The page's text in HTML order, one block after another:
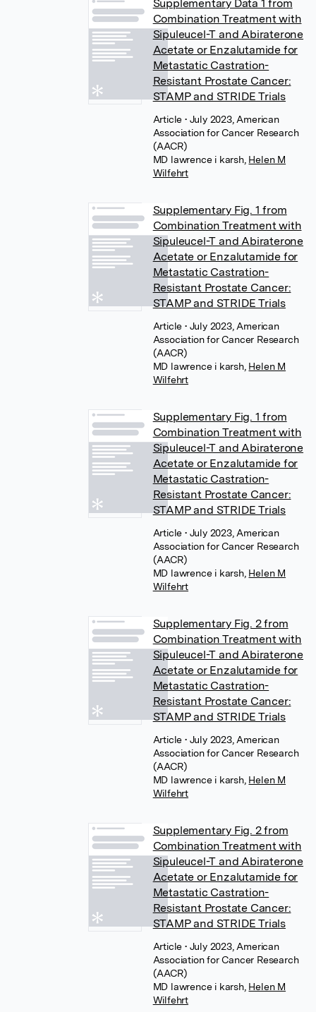
Supplementary Data 1 from
Combination Treatment with
Sipuleucel-T and Abiraterone
Acetate or Enzalutamide for
Metastatic Castration-
Resistant Prostate Cancer:
STAMP and STRIDE Trials
Article• July 2023, American
Association for Cancer Research
(AACR)
MD lawrence i karsh, Helen M
Wilfehrt
Supplementary Fig. 1 from
Combination Treatment with
Sipuleucel-T and Abiraterone
Acetate or Enzalutamide for
Metastatic Castration-
Resistant Prostate Cancer:
STAMP and STRIDE Trials
Article• July 2023, American
Association for Cancer Research
(AACR)
MD lawrence i karsh, Helen M
Wilfehrt
Supplementary Fig. 1 from
Combination Treatment with
Sipuleucel-T and Abiraterone
Acetate or Enzalutamide for
Metastatic Castration-
Resistant Prostate Cancer:
STAMP and STRIDE Trials
Article• July 2023, American
Association for Cancer Research
(AACR)
MD lawrence i karsh, Helen M
Wilfehrt
Supplementary Fig. 2 from
Combination Treatment with
Sipuleucel-T and Abiraterone
Acetate or Enzalutamide for
Metastatic Castration-
Resistant Prostate Cancer:
STAMP and STRIDE Trials
Article• July 2023, American
Association for Cancer Research
(AACR)
MD lawrence i karsh, Helen M
Wilfehrt
Supplementary Fig. 2 from
Combination Treatment with
Sipuleucel-T and Abiraterone
Acetate or Enzalutamide for
Metastatic Castration-
Resistant Prostate Cancer:
STAMP and STRIDE Trials
Article• July 2023, American
Association for Cancer Research
(AACR)
MD lawrence i karsh, Helen M
Wilfehrt